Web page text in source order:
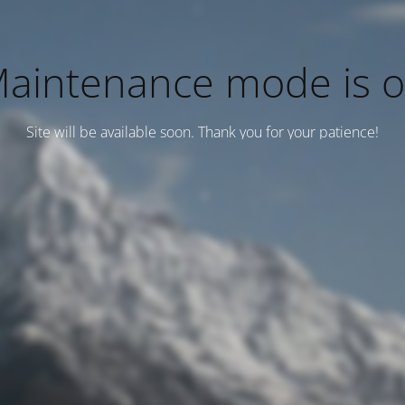
mode is
Site will be available soon. Thank you for your patience!